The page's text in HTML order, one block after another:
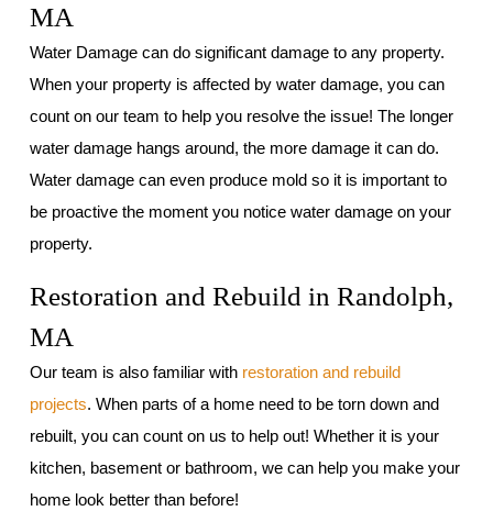
MA
Water Damage can do significant damage to any property.
When your property is affected by water damage, you can
count on our team to help you resolve the issue! The longer
water damage hangs around, the more damage it can do.
Water damage can even produce mold so it is important to
be proactive the moment you notice water damage on your
property.
Restoration and Rebuild in Randolph,
MA
Our team is also familiar with restoration and rebuild
projects. When parts of a home need to be torn down and
rebuilt, you can count on us to help out! Whether it is your
kitchen, basement or bathroom, we can help you make your
home look better than before!